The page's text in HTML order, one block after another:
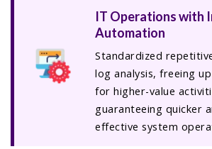
IT Operations with
Automation
Standardized
log analysis, freeing
for higher-value
guaranteeing quicker
effective system